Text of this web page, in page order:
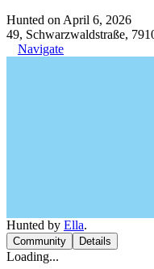
Hunted on April 6, 2026
49, Schwarzwaldstraße,
Navigate
Hunted by Ella.
Community Details
Loading...